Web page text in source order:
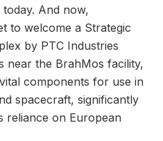
And now,
to welcome a Strategic
by PTC Industries
near the BrahMos facility,
components for use in
spacecraft, significantly
reliance on European